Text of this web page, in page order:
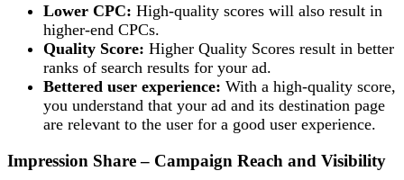
Lower CPC: High-quality scores will also result in
higher-end CPCs.
Quality Score: Higher Quality Scores result in better
ranks of search results for your ad.
Bettered user experience: With a high-quality score,
you understand that your ad and its destination page
are relevant to the user for a good user experience.
Impression Share – Campaign Reach and Visibility